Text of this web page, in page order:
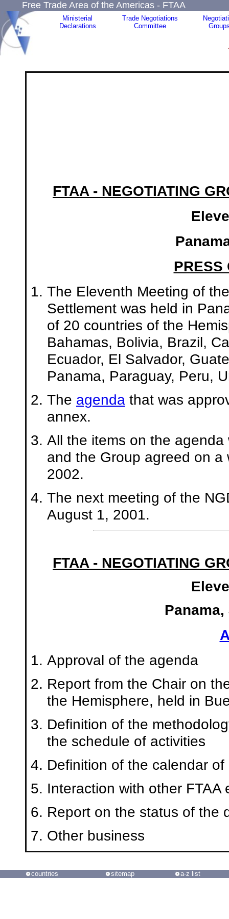
Free Trade Area of the Americas - FTAA
Ministerial
Declarations
Trade Negotiations
Committee
FTAA - NEGOTIATING
PRESS
The Eleventh Meeting of
Settlement was held in
of 20 countries of the
Bahamas, Bolivia, Brazil,
Ecuador, El Salvador,
Panama, Paraguay, Peru,
The agenda that was
annex.
All the items on the
and the Group agreed on
2002.
The next meeting of the
August 1, 2001.
FTAA - NEGOTIATING
Panama,
Approval of the agenda
Report from the Chair on
the Hemisphere, held in
Definition of the
the schedule of activities
Definition of the calendar of
Interaction with other FTAA
Report on the status of the
Other business
countries sitemap a-z list